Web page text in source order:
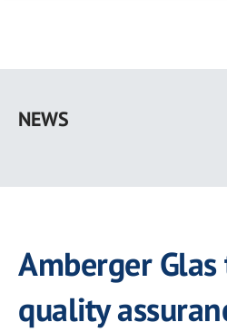
main
NEWS
Amberger
quality